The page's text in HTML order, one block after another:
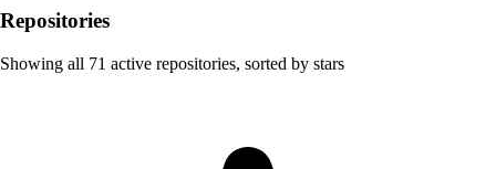
Repositories
Showing all 71 active repositories, sorted by stars